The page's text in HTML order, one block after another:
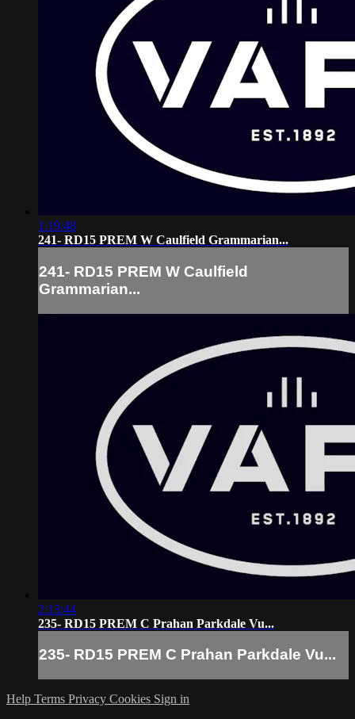
1:19:48
241- RD15 PREM W Caulfield Grammarian...
241- RD15 PREM W Caulfield
Grammarian...
2:13:44
235- RD15 PREM C Prahan Parkdale Vu...
235- RD15 PREM C Prahan Parkdale Vu...
Help Terms Privacy Cookies Sign in